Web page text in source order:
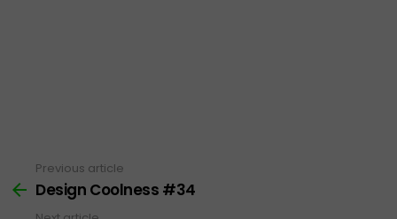
more
Previous article
Design Coolness #34